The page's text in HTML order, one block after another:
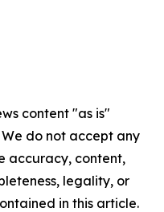
content "as is"
do not accept any
accuracy, content,
legality, or
in this article.